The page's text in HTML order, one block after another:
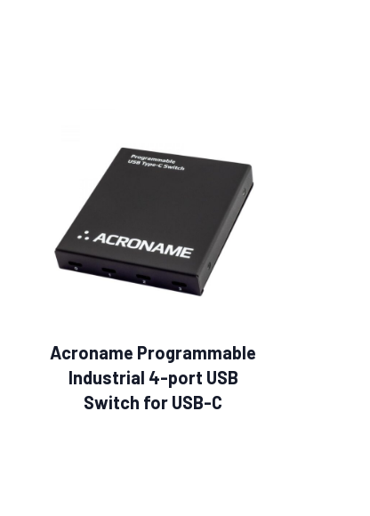
Acroname Programmable
Industrial 4-port USB
Switch for USB-C